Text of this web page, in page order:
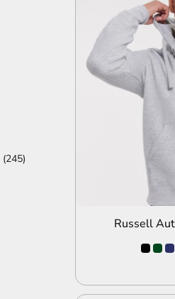
(245)
Russell